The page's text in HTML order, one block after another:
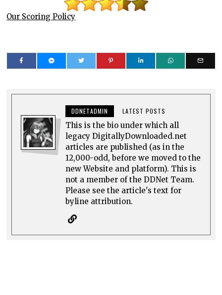
Our Scoring Policy
DDNETADMIN LATEST POSTS
This is the bio under which all
legacy DigitallyDownloaded.net
articles are published (as in the
12,000-odd, before we moved to the
new Website and platform). This is
not a member of the DDNet Team.
Please see the article's text for
byline attribution.